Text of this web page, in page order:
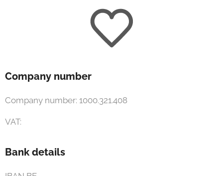
Company number
Company number: 1000.321.408
VAT:
Bank details